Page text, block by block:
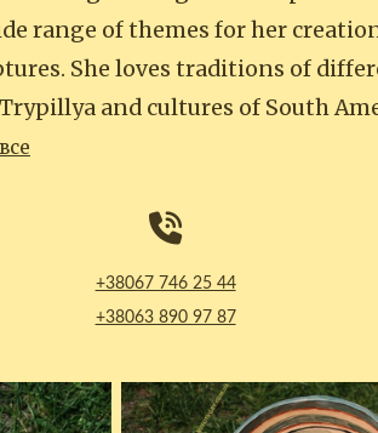
range of themes for her
She loves traditions of
and cultures of South
+38067 746 25 44
+38063 890 97 87